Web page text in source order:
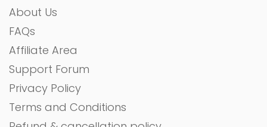
About Us
FAQs
Affiliate Area
Support Forum
Privacy Policy
Terms and Conditions